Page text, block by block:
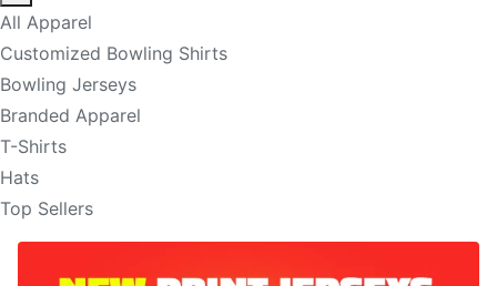
All Apparel
Customized Bowling Shirts
Bowling Jerseys
Branded Apparel
T-Shirts
Hats
Top Sellers